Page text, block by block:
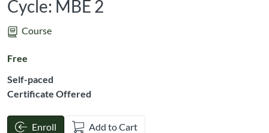
Cycle: MBE 2
Course
Free
Self-paced
Certificate Offered
Enroll Add to Cart